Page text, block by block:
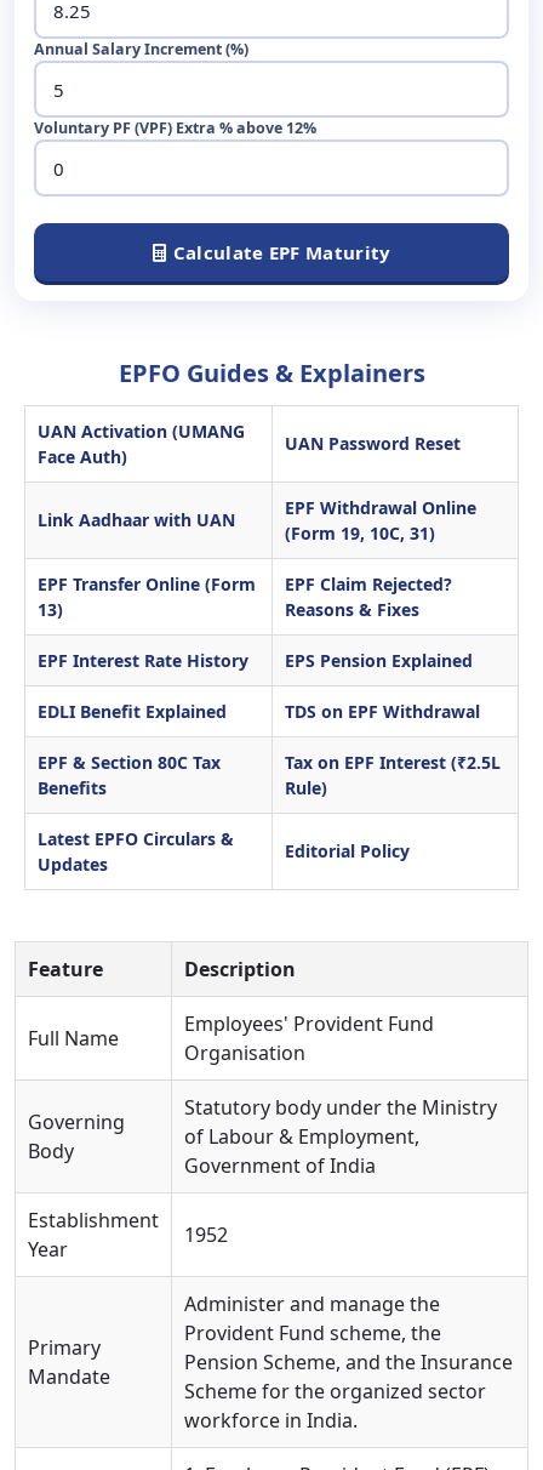
Annual Salary Increment (%)
Voluntary PF (VPF) Extra % above 12%
Calculate EPF Maturity
EPFO Guides & Explainers
UAN Activation (UMANG
Face Auth)
UAN Password Reset
Link Aadhaar with UAN
EPF Withdrawal Online
(Form 19, 10C, 31)
EPF Transfer Online (Form
13)
EPF Claim Rejected?
Reasons & Fixes
EPF Interest Rate History EPS Pension Explained
EDLI Benefit Explained TDS on EPF Withdrawal
EPF & Section 80C Tax
Benefits
Tax on EPF Interest (₹2.5L
Rule)
Latest EPFO Circulars &
Updates
Editorial Policy
Feature Description
Full Name
Employees' Provident Fund
Organisation
Governing
Body
Statutory body under the Ministry
of Labour & Employment,
Government of India
Establishment
Year
1952
Primary
Mandate
Administer and manage the
Provident Fund scheme, the
Pension Scheme, and the Insurance
Scheme for the organized sector
workforce in India.